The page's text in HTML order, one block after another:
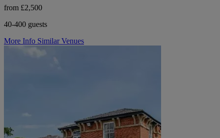
from £2,500
40-400 guests
More Info Similar Venues